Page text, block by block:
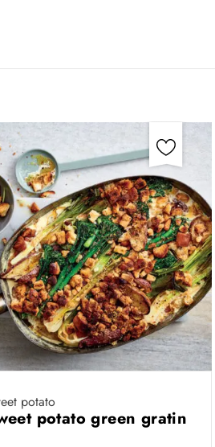
potato
potato green gratin